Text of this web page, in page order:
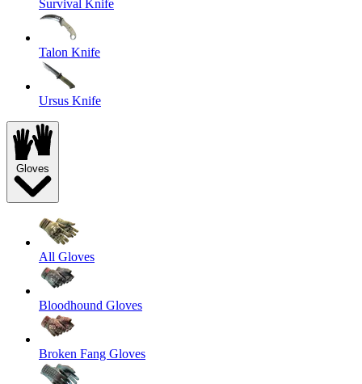
Survival Knife
Talon Knife
Ursus Knife
Gloves
All Gloves
Bloodhound Gloves
Broken Fang Gloves